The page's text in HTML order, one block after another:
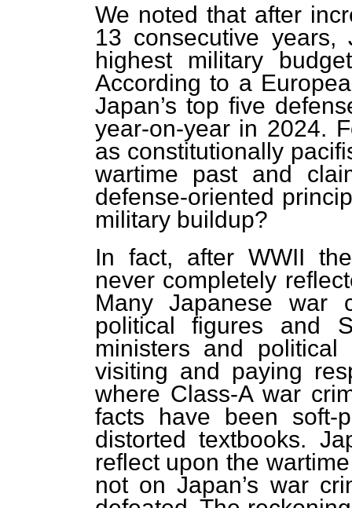
We noted that after
13 consecutive
highest military
According to a
Japan’s top five
year-on-year in 2024.
as constitutionally
wartime past and
defense-oriented
military buildup?
In fact, after WWII
never completely
Many Japanese war
political figures and
ministers and
visiting and paying
where Class-A war
facts have been soft-
distorted textbooks.
reflect upon the
not on Japan’s war